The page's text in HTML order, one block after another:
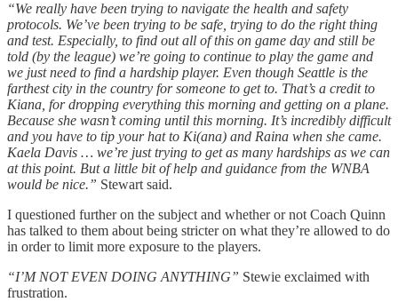
“We really have been trying to navigate the health and safety
protocols. We’ve been trying to be safe, trying to do the right thing
and test. Especially, to find out all of this on game day and still be
told (by the league) we’re going to continue to play the game and
we just need to find a hardship player. Even though Seattle is the
farthest city in the country for someone to get to. That’s a credit to
Kiana, for dropping everything this morning and getting on a plane.
Because she wasn’t coming until this morning. It’s incredibly difficult
and you have to tip your hat to Ki(ana) and Raina when she came.
Kaela Davis … we’re just trying to get as many hardships as we can
at this point. But a little bit of help and guidance from the WNBA
would be nice.” Stewart said.
I questioned further on the subject and whether or not Coach Quinn
has talked to them about being stricter on what they’re allowed to do
in order to limit more exposure to the players.
“I’M NOT EVEN DOING ANYTHING” Stewie exclaimed with
frustration.